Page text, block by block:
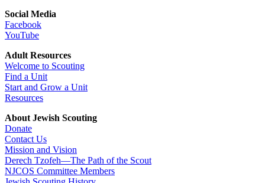
Social Media
Facebook
YouTube
Adult Resources
Welcome to Scouting
Find a Unit
Start and Grow a Unit
Resources
About Jewish Scouting
Donate
Contact Us
Mission and Vision
Derech Tzofeh—The Path of the Scout
NJCOS Committee Members